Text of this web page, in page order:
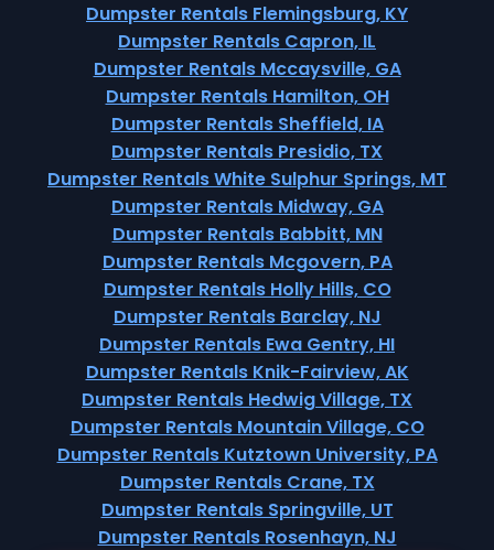
Dumpster Rentals Flemingsburg, KY
Dumpster Rentals Capron, IL
Dumpster Rentals Mccaysville, GA
Dumpster Rentals Hamilton, OH
Dumpster Rentals Sheffield, IA
Dumpster Rentals Presidio, TX
Dumpster Rentals White Sulphur Springs, MT
Dumpster Rentals Midway, GA
Dumpster Rentals Babbitt, MN
Dumpster Rentals Mcgovern, PA
Dumpster Rentals Holly Hills, CO
Dumpster Rentals Barclay, NJ
Dumpster Rentals Ewa Gentry, HI
Dumpster Rentals Knik-Fairview, AK
Dumpster Rentals Hedwig Village, TX
Dumpster Rentals Mountain Village, CO
Dumpster Rentals Kutztown University, PA
Dumpster Rentals Crane, TX
Dumpster Rentals Springville, UT
Dumpster Rentals Rosenhayn, NJ